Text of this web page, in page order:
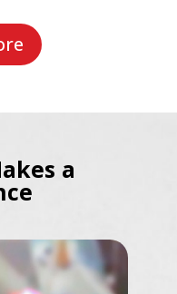
a